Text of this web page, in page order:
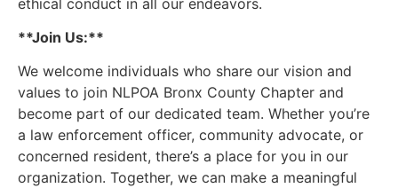
**Join Us:**
We welcome individuals who share our vision and
values to join NLPOA Bronx County Chapter and
become part of our dedicated team. Whether you’re
a law enforcement officer, community advocate, or
concerned resident, there’s a place for you in our
organization. Together, we can make a meaningful